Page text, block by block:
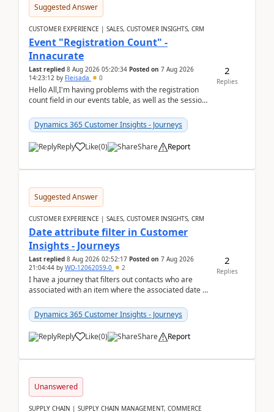
Suggested Answer
CUSTOMER EXPERIENCE | SALES, CUSTOMER INSIGHTS, CRM
Event "Registration Count" -
Innacurate
Last replied 8 Aug 2026 05:20:34 Posted on 7 Aug 2026
14:23:12 by Fleisada 0
Hello All,I'm having problems with the registration
count field in our events table, as well as the session
Dynamics 365 Customer Insights - Journeys
Reply Like(0) Share Report
2
Replies
Suggested Answer
CUSTOMER EXPERIENCE | SALES, CUSTOMER INSIGHTS, CRM
Date attribute filter in Customer
Insights - Journeys
Last replied 8 Aug 2026 02:52:17 Posted on 7 Aug 2026
21:04:44 by WO-12062059-0 2
I have a journey that filters out contacts who are
associated with an item where the associated date is
Dynamics 365 Customer Insights - Journeys
Reply Like(0) Share Report
2
Replies
Unanswered
SUPPLY CHAIN | SUPPLY CHAIN MANAGEMENT, COMMERCE